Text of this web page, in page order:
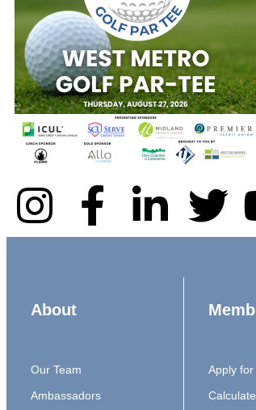
About
Our Team
Ambassadors
Apply